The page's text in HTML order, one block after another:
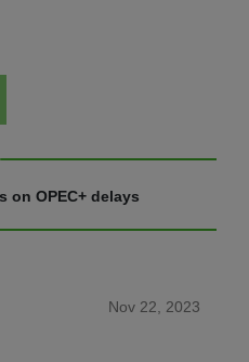
on OPEC+ delays
Nov 22, 2023